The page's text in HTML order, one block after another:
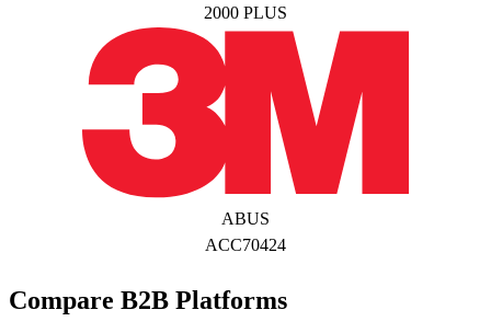
2000 PLUS
ABUS
ACC70424
Compare B2B Platforms